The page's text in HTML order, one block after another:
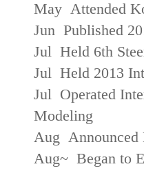
May Attended
Jun Published
Jul Held 6th
Jul Held 2013
Jul Operated
Modeling
Aug Announced
Aug~ Began to